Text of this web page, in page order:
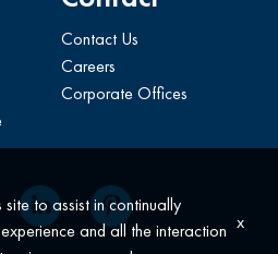
Contact Us
Careers
Corporate Offices
to assist in continually
and all the interaction x